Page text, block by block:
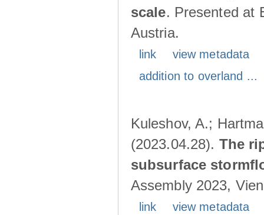
scale. Presented at
Austria.
link
view metadata
addition to overland ...
Kuleshov, A.;
(2023.04.28). The
subsurface
Assembly 2023,
link
view metadata